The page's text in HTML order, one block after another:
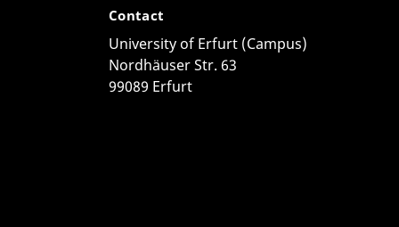
and serves as a contact, information and support
for low-threshold advice in Erfurt.
Contact
University of Erfurt (Campus)
Nordhäuser Str. 63
99089 Erfurt